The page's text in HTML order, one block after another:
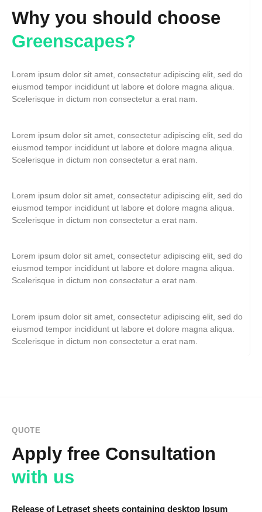
Why you should choose
Greenscapes?
Lorem ipsum dolor sit amet, consectetur adipiscing elit, sed do
eiusmod tempor incididunt ut labore et dolore magna aliqua.
Scelerisque in dictum non consectetur a erat nam.
Lorem ipsum dolor sit amet, consectetur adipiscing elit, sed do
eiusmod tempor incididunt ut labore et dolore magna aliqua.
Scelerisque in dictum non consectetur a erat nam.
Lorem ipsum dolor sit amet, consectetur adipiscing elit, sed do
eiusmod tempor incididunt ut labore et dolore magna aliqua.
Scelerisque in dictum non consectetur a erat nam.
Lorem ipsum dolor sit amet, consectetur adipiscing elit, sed do
eiusmod tempor incididunt ut labore et dolore magna aliqua.
Scelerisque in dictum non consectetur a erat nam.
Lorem ipsum dolor sit amet, consectetur adipiscing elit, sed do
eiusmod tempor incididunt ut labore et dolore magna aliqua.
Scelerisque in dictum non consectetur a erat nam.
QUOTE
Apply free Consultation
with us
Release of Letraset sheets containing desktop Ipsum